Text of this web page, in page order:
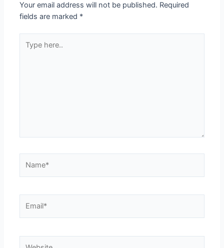
Your email address will not be published. Required
fields are marked *